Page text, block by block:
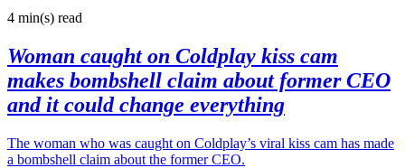
4 min(s) read
Woman caught on Coldplay kiss cam
makes bombshell claim about former CEO
and it could change everything
The woman who was caught on Coldplay’s viral kiss cam has made
a bombshell claim about the former CEO.